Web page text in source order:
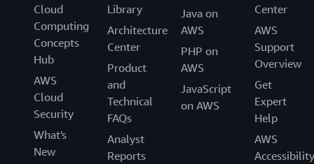
Cloud
Computing
Concepts
Hub
AWS
Cloud
Security
What's
New
Library
Architecture
Center
Product
and
Technical
FAQs
Analyst
Reports
Java on
AWS
PHP on
AWS
JavaScript
on AWS
Center
AWS
Support
Overview
Get
Expert
Help
AWS
Accessibility